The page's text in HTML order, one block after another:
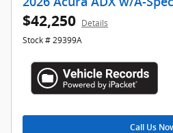
$42,250 Details
Stock # 29399A
Call Us